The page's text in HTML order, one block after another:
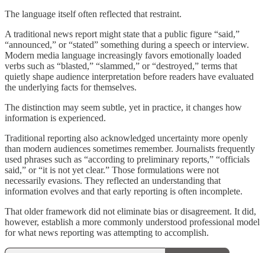
The language itself often reflected that restraint.
A traditional news report might state that a public figure “said,”
“announced,” or “stated” something during a speech or interview.
Modern media language increasingly favors emotionally loaded
verbs such as “blasted,” “slammed,” or “destroyed,” terms that
quietly shape audience interpretation before readers have evaluated
the underlying facts for themselves.
The distinction may seem subtle, yet in practice, it changes how
information is experienced.
Traditional reporting also acknowledged uncertainty more openly
than modern audiences sometimes remember. Journalists frequently
used phrases such as “according to preliminary reports,” “officials
said,” or “it is not yet clear.” Those formulations were not
necessarily evasions. They reflected an understanding that
information evolves and that early reporting is often incomplete.
That older framework did not eliminate bias or disagreement. It did,
however, establish a more commonly understood professional model
for what news reporting was attempting to accomplish.